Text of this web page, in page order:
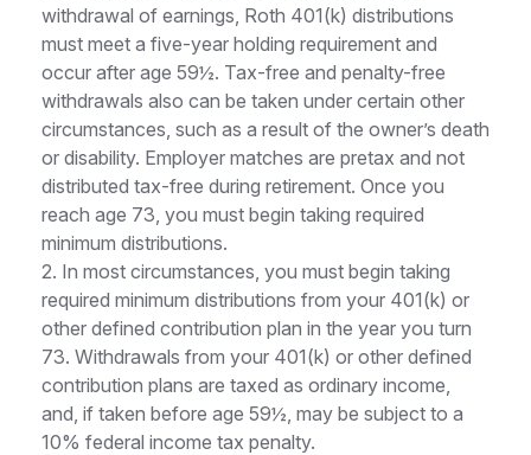
withdrawal of earnings, Roth 401(k) distributions
must meet a five-year holding requirement and
occur after age 59½. Tax-free and penalty-free
withdrawals also can be taken under certain other
circumstances, such as a result of the owner’s death
or disability. Employer matches are pretax and not
distributed tax-free during retirement. Once you
reach age 73, you must begin taking required
minimum distributions.
2. In most circumstances, you must begin taking
required minimum distributions from your 401(k) or
other defined contribution plan in the year you turn
73. Withdrawals from your 401(k) or other defined
contribution plans are taxed as ordinary income,
and, if taken before age 59½, may be subject to a
10% federal income tax penalty.